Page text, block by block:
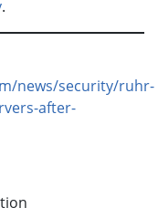
.
news/security/ruhr-
after-